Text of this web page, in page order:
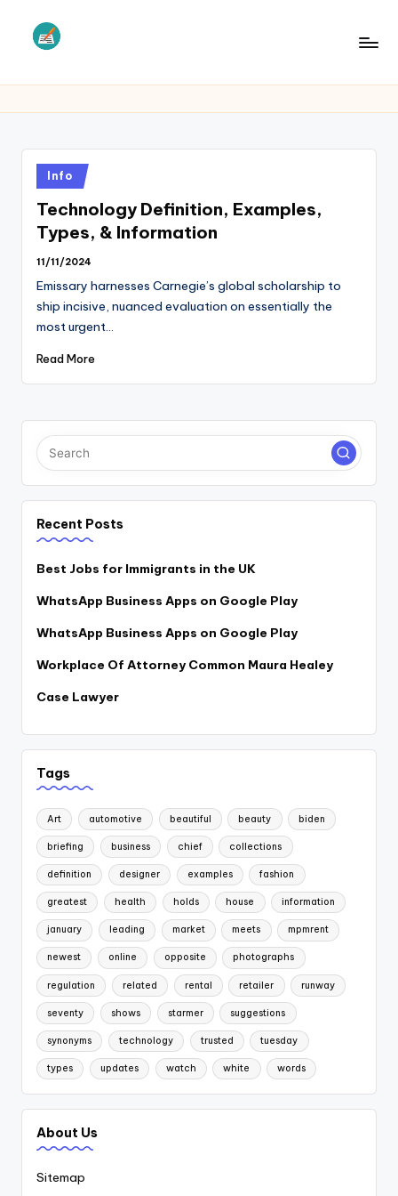
S
Posted
in
Info
Technology Definition, Examples,
Types, & Information
11/11/2024
Emissary harnesses Carnegie’s global scholarship to
ship incisive, nuanced evaluation on essentially the
most urgent…
Read More
Recent Posts
Best Jobs for Immigrants in the UK
WhatsApp Business Apps on Google Play
WhatsApp Business Apps on Google Play
Workplace Of Attorney Common Maura Healey
Case Lawyer
Tags
Art automotive beautiful beauty biden
briefing business chief collections
definition designer examples fashion
greatest health holds house information
january leading market meets mpmrent
newest online opposite photographs
regulation related rental retailer runway
seventy shows starmer suggestions
synonyms technology trusted tuesday
types updates watch white words
About Us
Sitemap